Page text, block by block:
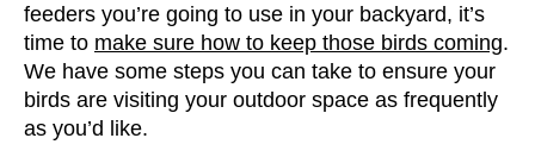
feeders you’re going to use in your backyard, it’s
time to make sure how to keep those birds coming.
We have some steps you can take to ensure your
birds are visiting your outdoor space as frequently
as you’d like.